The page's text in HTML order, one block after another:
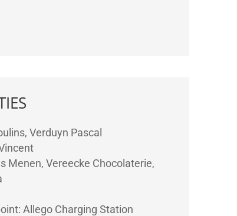
Verduyn Pascal
Menen, Vereecke Chocolaterie,
Allego Charging Station